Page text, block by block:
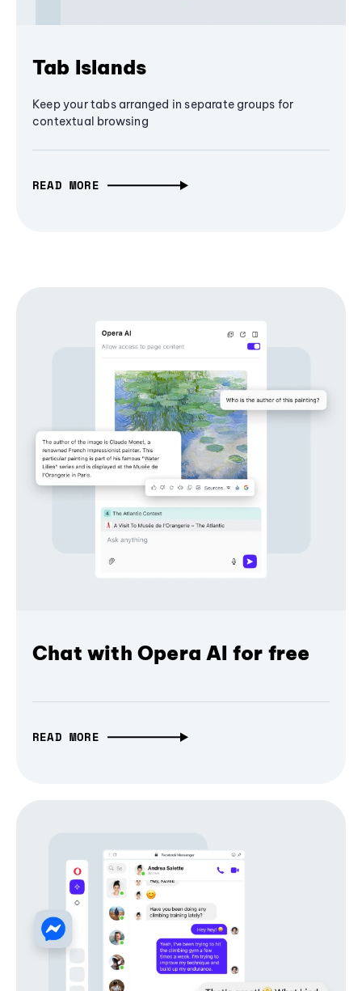
Tab Islands
Keep your tabs arranged in separate groups for
contextual browsing
READ MORE
Chat with Opera AI for free
READ MORE